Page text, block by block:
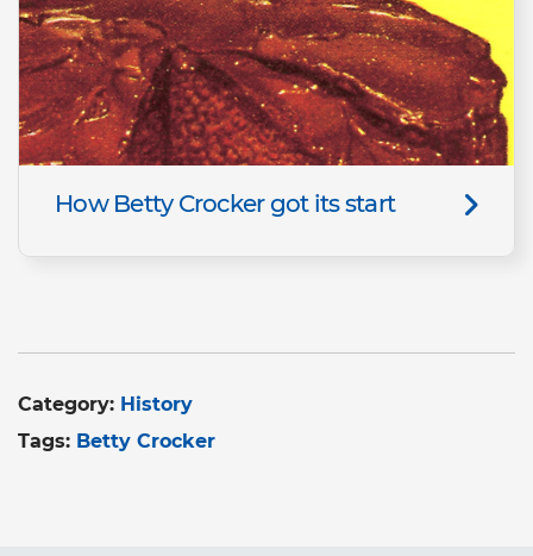
How Betty Crocker got its start
Category: History
Tags: Betty Crocker